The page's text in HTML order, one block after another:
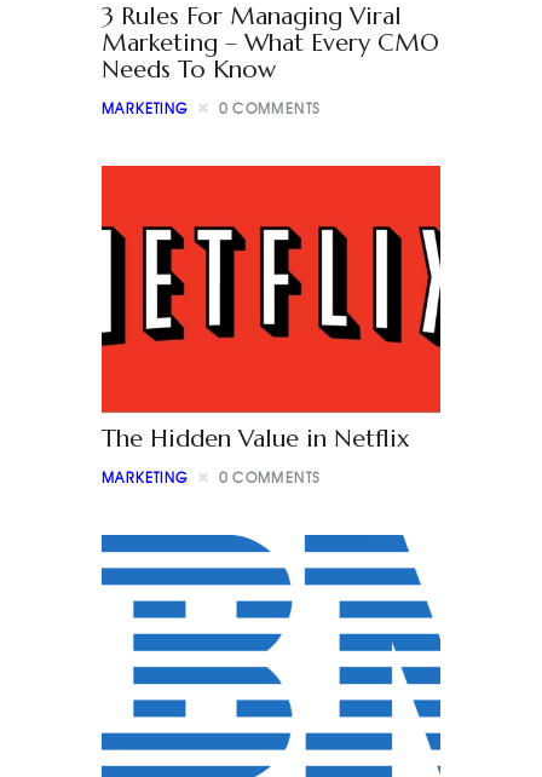
3 Rules For Managing Viral
Marketing – What Every CMO
Needs To Know
MARKETING 0 COMMENTS
The Hidden Value in Netflix
MARKETING 0 COMMENTS